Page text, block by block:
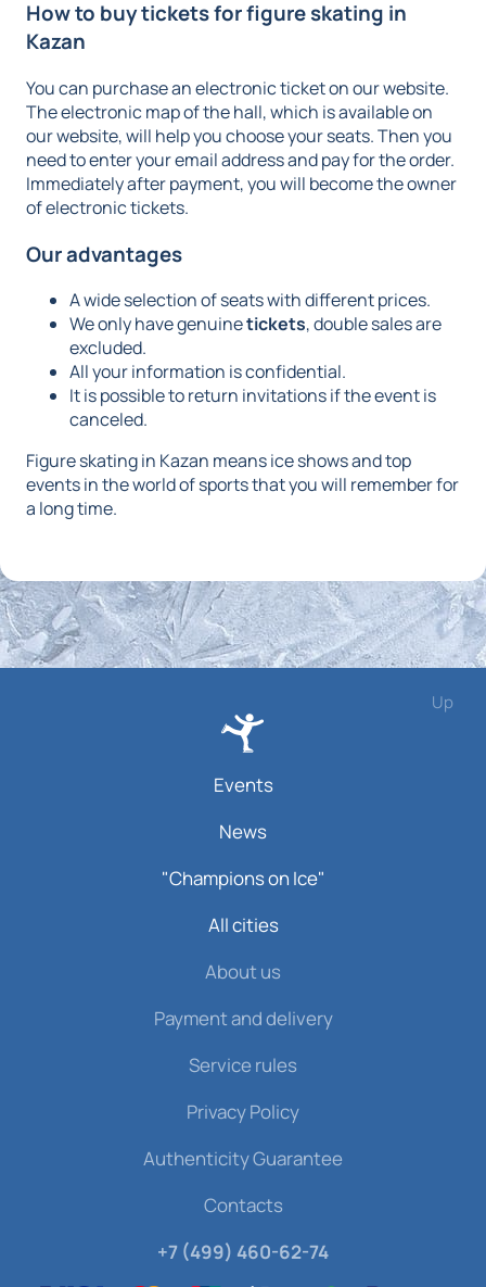
How to buy tickets for figure skating in
Kazan
You can purchase an electronic ticket on our website.
The electronic map of the hall, which is available on
our website, will help you choose your seats. Then you
need to enter your email address and pay for the order.
Immediately after payment, you will become the owner
of electronic tickets.
Our advantages
A wide selection of seats with different prices.
We only have genuinetickets, double sales are
excluded.
All your information is confidential.
It is possible to return invitations if the event is
canceled.
Figure skating in Kazan means ice shows and top
events in the world of sports that you will remember for
a long time.
Up
Events
News
"Champions on Ice"
All cities
About us
Payment and delivery
Service rules
Privacy Policy
Authenticity Guarantee
Contacts
+7 (499) 460-62-74